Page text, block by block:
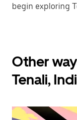
begin exploring
Other
Tenali,